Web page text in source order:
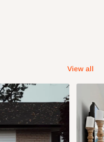
View all